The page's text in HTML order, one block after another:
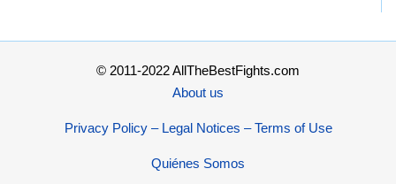
© 2011-2022 AllTheBestFights.com
About us
Privacy Policy – Legal Notices – Terms of Use
Quiénes Somos